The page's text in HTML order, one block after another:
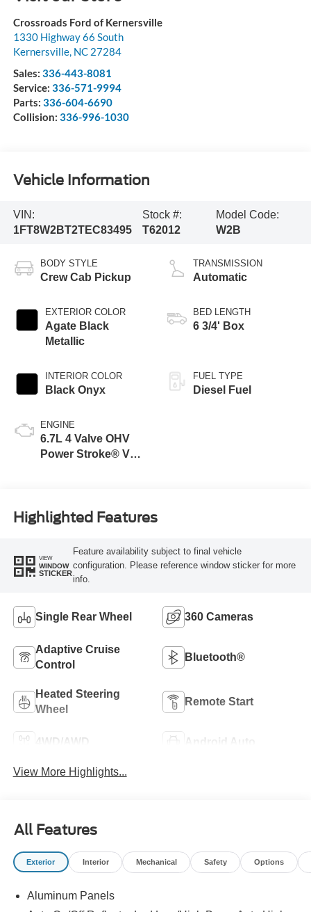
Crossroads Ford of Kernersville
1330 Highway 66 South
Kernersville, NC 27284
Sales: 336-443-8081
Service: 336-571-9994
Parts: 336-604-6690
Collision: 336-996-1030
Vehicle Information
VIN:
1FT8W2BT2TEC83495
Stock #:
T62012
Model Code:
W2B
BODY STYLE
Crew Cab Pickup
EXTERIOR COLOR
Agate Black
Metallic
INTERIOR COLOR
Black Onyx
ENGINE
6.7L 4 Valve OHV
Power Stroke® V8
TRANSMISSION
Automatic
BED LENGTH
6 3/4' Box
FUEL TYPE
Diesel Fuel
Highlighted Features
VIEW
WINDOW
STICKER
Feature availability subject to final vehicle
configuration. Please reference window sticker for more
info.
Single Rear Wheel 360 Cameras
Adaptive Cruise
Control
Bluetooth®
Heated Steering
Wheel
Remote Start
4WD/AWD Android Auto
View More Highlights...
All Features
Exterior Interior Mechanical Safety Options
Aluminum Panels